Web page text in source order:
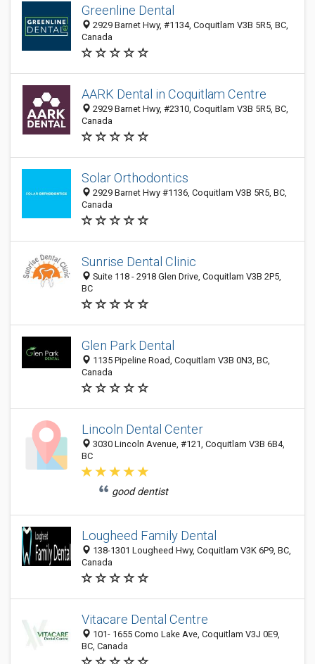
Greenline Dental
2929 Barnet Hwy, #1134, Coquitlam V3B 5R5, BC,
Canada
AARK Dental in Coquitlam Centre
2929 Barnet Hwy, #2310, Coquitlam V3B 5R5, BC,
Canada
Solar Orthodontics
2929 Barnet Hwy #1136, Coquitlam V3B 5R5, BC,
Canada
Sunrise Dental Clinic
Suite 118 - 2918 Glen Drive, Coquitlam V3B 2P5,
BC
Glen Park Dental
1135 Pipeline Road, Coquitlam V3B 0N3, BC,
Canada
Lincoln Dental Center
3030 Lincoln Avenue, #121, Coquitlam V3B 6B4,
BC
good dentist
Lougheed Family Dental
138-1301 Lougheed Hwy, Coquitlam V3K 6P9, BC,
Canada
Vitacare Dental Centre
101- 1655 Como Lake Ave, Coquitlam V3J 0E9,
BC, Canada